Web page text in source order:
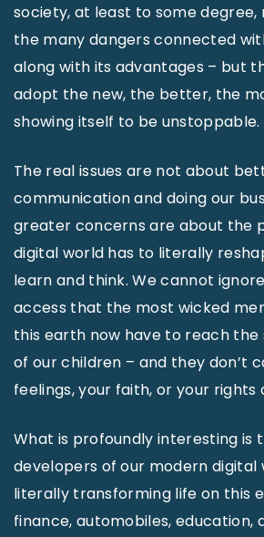
society, at least to some degree,
the many dangers connected
along with its advantages – but
adopt the new, the better, the
showing itself to be unstoppable.
The real issues are not about
communication and doing our
greater concerns are about the
digital world has to literally
learn and think. We cannot
access that the most wicked
this earth now have to reach the
of our children – and they don’t
feelings, your faith, or your rights
What is profoundly interesting is
developers of our modern digital
literally transforming life on this
finance, automobiles, education,